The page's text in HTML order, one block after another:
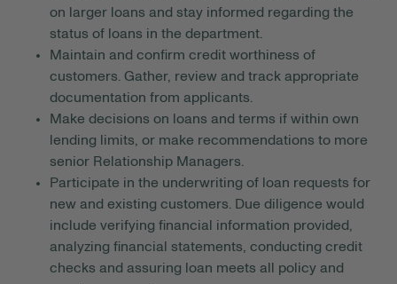
on larger loans and stay informed regarding the
status of loans in the department.
Maintain and confirm credit worthiness of
customers. Gather, review and track appropriate
documentation from applicants.
Make decisions on loans and terms if within own
lending limits, or make recommendations to more
senior Relationship Managers.
Participate in the underwriting of loan requests for
new and existing customers. Due diligence would
include verifying financial information provided,
analyzing financial statements, conducting credit
checks and assuring loan meets all policy and